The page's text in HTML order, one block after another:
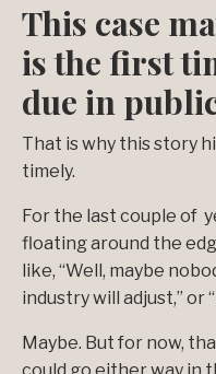
This case
is the first
due in
That is why this story
timely.
For the last couple of
floating around the
like, “Well, maybe
industry will adjust,” or
Maybe. But for now,